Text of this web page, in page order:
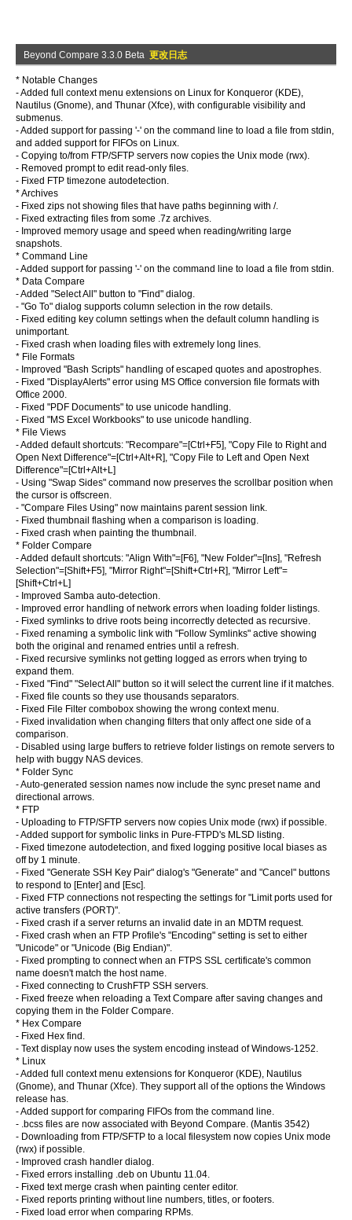
Beyond Compare 3.3.0 Beta 更改日志
* Notable Changes
- Added full context menu extensions on Linux for Konqueror (KDE),
Nautilus (Gnome), and Thunar (Xfce), with configurable visibility and
submenus.
- Added support for passing '-' on the command line to load a file from stdin,
and added support for FIFOs on Linux.
- Copying to/from FTP/SFTP servers now copies the Unix mode (rwx).
- Removed prompt to edit read-only files.
- Fixed FTP timezone autodetection.
* Archives
- Fixed zips not showing files that have paths beginning with /.
- Fixed extracting files from some .7z archives.
- Improved memory usage and speed when reading/writing large
snapshots.
* Command Line
- Added support for passing '-' on the command line to load a file from stdin.
* Data Compare
- Added "Select All" button to "Find" dialog.
- "Go To" dialog supports column selection in the row details.
- Fixed editing key column settings when the default column handling is
unimportant.
- Fixed crash when loading files with extremely long lines.
* File Formats
- Improved "Bash Scripts" handling of escaped quotes and apostrophes.
- Fixed "DisplayAlerts" error using MS Office conversion file formats with
Office 2000.
- Fixed "PDF Documents" to use unicode handling.
- Fixed "MS Excel Workbooks" to use unicode handling.
* File Views
- Added default shortcuts: "Recompare"=[Ctrl+F5], "Copy File to Right and
Open Next Difference"=[Ctrl+Alt+R], "Copy File to Left and Open Next
Difference"=[Ctrl+Alt+L]
- Using "Swap Sides" command now preserves the scrollbar position when
the cursor is offscreen.
- "Compare Files Using" now maintains parent session link.
- Fixed thumbnail flashing when a comparison is loading.
- Fixed crash when painting the thumbnail.
* Folder Compare
- Added default shortcuts: "Align With"=[F6], "New Folder"=[Ins], "Refresh
Selection"=[Shift+F5], "Mirror Right"=[Shift+Ctrl+R], "Mirror Left"=
[Shift+Ctrl+L]
- Improved Samba auto-detection.
- Improved error handling of network errors when loading folder listings.
- Fixed symlinks to drive roots being incorrectly detected as recursive.
- Fixed renaming a symbolic link with "Follow Symlinks" active showing
both the original and renamed entries until a refresh.
- Fixed recursive symlinks not getting logged as errors when trying to
expand them.
- Fixed "Find" "Select All" button so it will select the current line if it matches.
- Fixed file counts so they use thousands separators.
- Fixed File Filter combobox showing the wrong context menu.
- Fixed invalidation when changing filters that only affect one side of a
comparison.
- Disabled using large buffers to retrieve folder listings on remote servers to
help with buggy NAS devices.
* Folder Sync
- Auto-generated session names now include the sync preset name and
directional arrows.
* FTP
- Uploading to FTP/SFTP servers now copies Unix mode (rwx) if possible.
- Added support for symbolic links in Pure-FTPD's MLSD listing.
- Fixed timezone autodetection, and fixed logging positive local biases as
off by 1 minute.
- Fixed "Generate SSH Key Pair" dialog's "Generate" and "Cancel" buttons
to respond to [Enter] and [Esc].
- Fixed FTP connections not respecting the settings for "Limit ports used for
active transfers (PORT)".
- Fixed crash if a server returns an invalid date in an MDTM request.
- Fixed crash when an FTP Profile's "Encoding" setting is set to either
"Unicode" or "Unicode (Big Endian)".
- Fixed prompting to connect when an FTPS SSL certificate's common
name doesn't match the host name.
- Fixed connecting to CrushFTP SSH servers.
- Fixed freeze when reloading a Text Compare after saving changes and
copying them in the Folder Compare.
* Hex Compare
- Fixed Hex find.
- Text display now uses the system encoding instead of Windows-1252.
* Linux
- Added full context menu extensions for Konqueror (KDE), Nautilus
(Gnome), and Thunar (Xfce). They support all of the options the Windows
release has.
- Added support for comparing FIFOs from the command line.
- .bcss files are now associated with Beyond Compare. (Mantis 3542)
- Downloading from FTP/SFTP to a local filesystem now copies Unix mode
(rwx) if possible.
- Improved crash handler dialog.
- Fixed errors installing .deb on Ubuntu 11.04.
- Fixed text merge crash when painting center editor.
- Fixed reports printing without line numbers, titles, or footers.
- Fixed load error when comparing RPMs.